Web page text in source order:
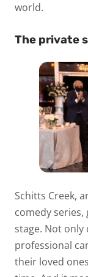
world.
The private
Schitts Creek,
comedy
stage. Not only
professional
their loved